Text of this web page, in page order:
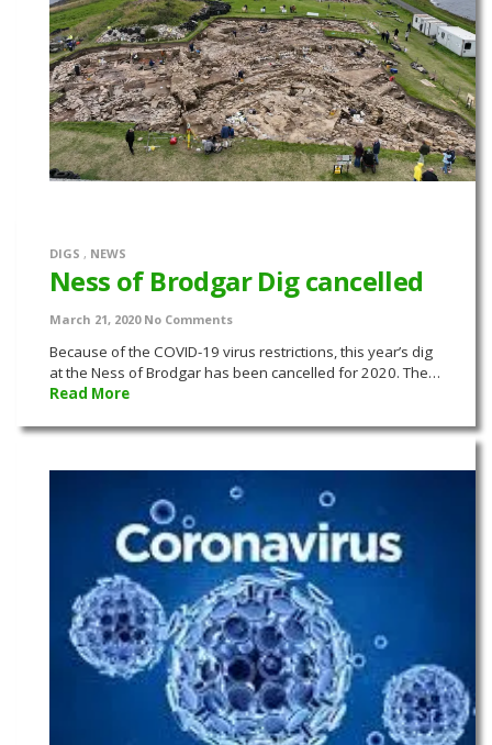
DIGS , NEWS
Ness of Brodgar Dig cancelled
March 21, 2020 No Comments
Because of the COVID-19 virus restrictions, this year’s dig
at the Ness of Brodgar has been cancelled for 2020. The…
Read More